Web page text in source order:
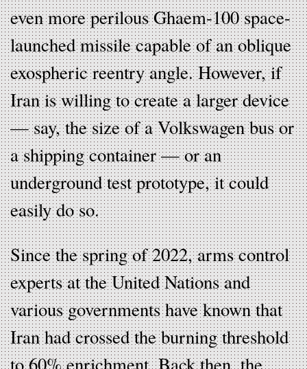
even more perilous Ghaem-100 space-
launched missile capable of an oblique
exospheric reentry angle. However, if
Iran is willing to create a larger device
— say, the size of a Volkswagen bus or
a shipping container — or an
underground test prototype, it could
easily do so.
Since the spring of 2022, arms control
experts at the United Nations and
various governments have known that
Iran had crossed the burning threshold
to 60% enrichment. Back then, the